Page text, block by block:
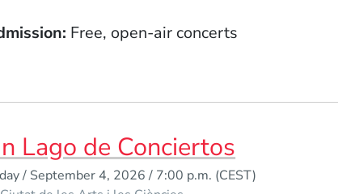
Free, open-air concerts
Lago de Conciertos
/ September 4, 2026 / 7:00 p.m. (CEST)